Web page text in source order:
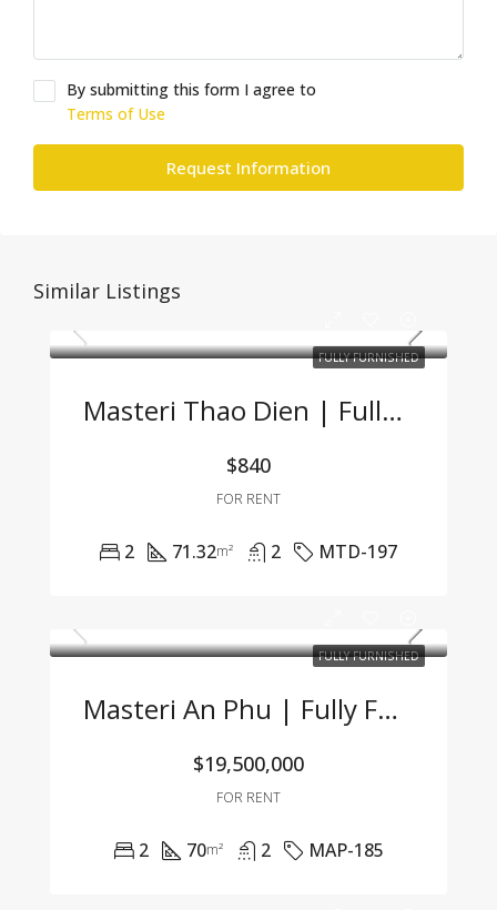
By submitting this form I agree to
Terms of Use
Request Information
Similar Listings
FULLY FURNISHED
Masteri Thao Dien | Fully Furnished 2BR Apartment – Great Price, Prime Location In Thao Dien
$840
FOR RENT
2 71.32m² 2 MTD-197
FULLY FURNISHED
Masteri An Phu | Fully Furnished 2BR Apartment At An Attractive Price – Only 19.5 Mil VND/Month
$19,500,000
FOR RENT
2 70m² 2 MAP-185